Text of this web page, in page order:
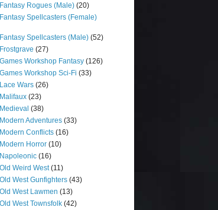
Rogues (Male) (20)
Spellcasters (Female)
Spellcasters (Male) (52)
(27)
Workshop Fantasy (126)
Workshop Sci-Fi (33)
Wars (26)
(23)
(38)
Adventures (33)
Conflicts (16)
Horror (10)
(16)
Weird West (11)
West Gunfighters (43)
West Lawmen (13)
West Townsfolk (42)